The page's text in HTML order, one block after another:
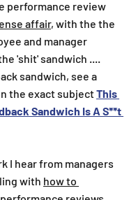
performance review
affair, with the the
and manager
'shit' sandwich ....
sandwich, see a
the exact subject This
Sandwich Is A S**t
I hear from managers
with how to